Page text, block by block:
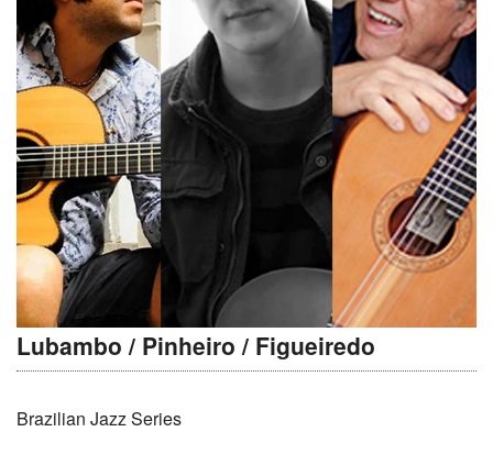
Lubambo / Pinheiro / Figueiredo
Brazilian Jazz Series